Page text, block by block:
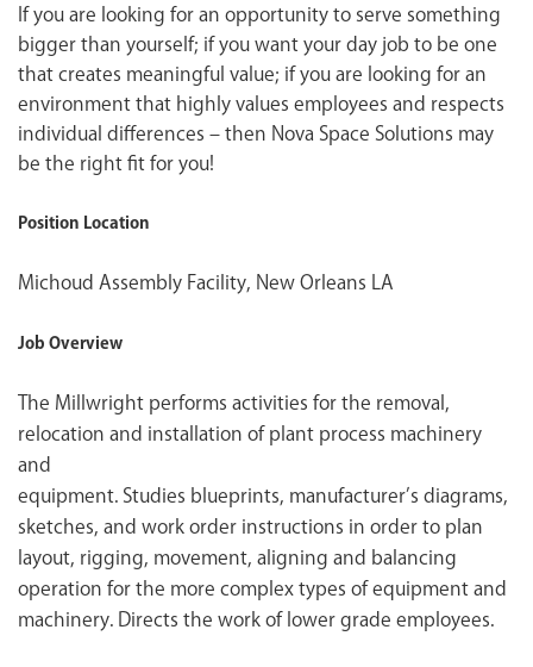
If you are looking for an opportunity to serve something
bigger than yourself; if you want your day job to be one
that creates meaningful value; if you are looking for an
environment that highly values employees and respects
individual differences – then Nova Space Solutions may
be the right fit for you!
Position Location
Michoud Assembly Facility, New Orleans LA
Job Overview
The Millwright performs activities for the removal,
relocation and installation of plant process machinery
and
equipment. Studies blueprints, manufacturer’s diagrams,
sketches, and work order instructions in order to plan
layout, rigging, movement, aligning and balancing
operation for the more complex types of equipment and
machinery. Directs the work of lower grade employees.